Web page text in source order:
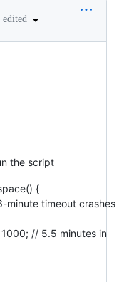
edited
the script
{
minute timeout crashes
// 5.5 minutes in